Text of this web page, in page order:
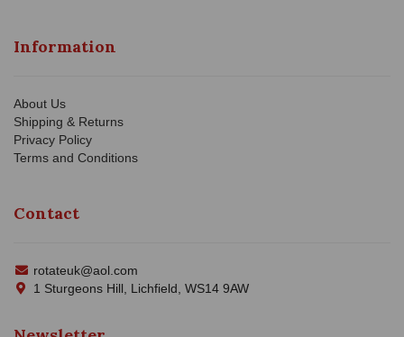
Information
About Us
Shipping & Returns
Privacy Policy
Terms and Conditions
Contact
rotateuk@aol.com
1 Sturgeons Hill, Lichfield, WS14 9AW